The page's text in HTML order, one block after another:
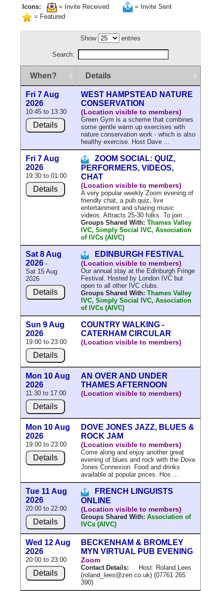
Icons: = Invite Received
= Invite Sent
= Featured
Show entries
Search:
When? Details
Fri 7 Aug
2026
10:45 to 13:30
Details
WEST HAMPSTEAD NATURE
CONSERVATION
(Location visible to members)
Green Gym is a scheme that combines
some gentle warm up exercises with
nature conservation work - which is also
healthy exercise. Host Dave ...
Fri 7 Aug
2026
19:30 to 01:00
Details
ZOOM SOCIAL: QUIZ,
PERFORMERS, VIDEOS,
CHAT
(Location visible to members)
A very popular weekly Zoom evening of
friendly chat, a pub quiz, live
entertainment and sharing music
videos. Attracts 25-30 folks. To join ...
Groups Shared With: Thames Valley
IVC, Simply Social IVC, Association
of IVCs (AIVC)
Sat 8 Aug
2026 -
Sat 15 Aug
2026
Details
EDINBURGH FESTIVAL
(Location visible to members)
Our annual stay at the Edinburgh Fringe
Festival. Hosted by London IVC but
open to all other IVC clubs.
Groups Shared With: Thames Valley
IVC, Simply Social IVC, Association
of IVCs (AIVC)
Sun 9 Aug
2026
19:00 to 23:00
Details
COUNTRY WALKING -
CATERHAM CIRCULAR
(Location visible to members)
Mon 10 Aug
2026
11:30 to 17:00
Details
AN OVER AND UNDER
THAMES AFTERNOON
(Location visible to members)
Mon 10 Aug
2026
19:00 to 23:00
Details
DOVE JONES JAZZ, BLUES &
ROCK JAM
(Location visible to members)
Come along and enjoy another great
evening of blues and rock with the Dove
Jones Connexion. Food and drinks
available at popular prices. Hos ...
Tue 11 Aug
2026
20:00 to 22:00
Details
FRENCH LINGUISTS
ONLINE
(Location visible to members)
Groups Shared With: Association of
IVCs (AIVC)
Wed 12 Aug
2026
20:00 to 23:00
Details
BECKENHAM & BROMLEY
MYN VIRTUAL PUB EVENING
Zoom
Contact Details: Host: Roland Lees
(roland_lees@zen.co.uk) (07761 265
390)